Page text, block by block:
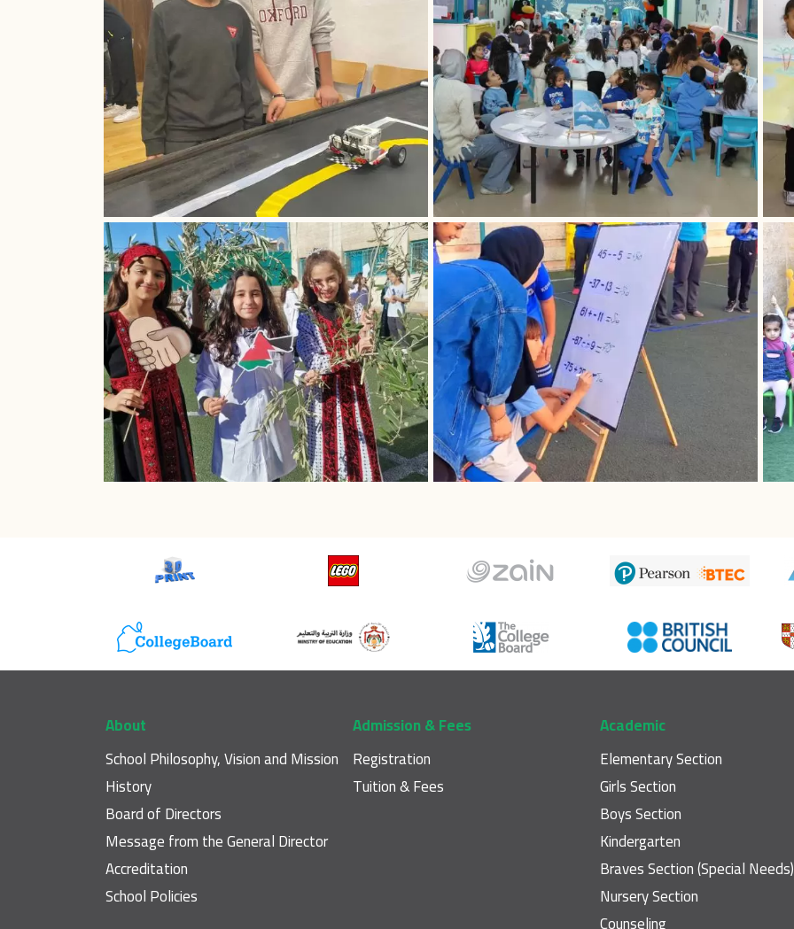
Footer main navigation
About
School Philosophy, Vision and Mission
History
Board of Directors
Message from the General Director
Accreditation
School Policies
Admission & Fees
Registration
Tuition & Fees
Academic
Elementary Section
Girls Section
Boys Section
Kindergarten
Braves Section (Special Needs)
Nursery Section
Counseling